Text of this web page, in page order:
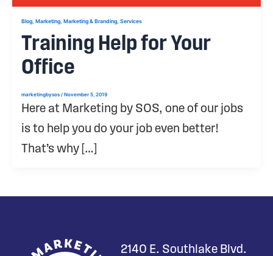
Blog Marketing Marketing & Branding Services
Training Help for Your
Office
marketingbysos / November 5, 2019
Here at Marketing by SOS, one of our jobs
is to help you do your job even better!
That’s why […]
2140 E. Southlake Blvd.